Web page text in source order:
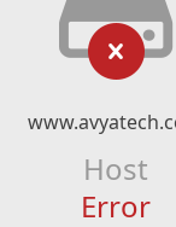
Host
Error